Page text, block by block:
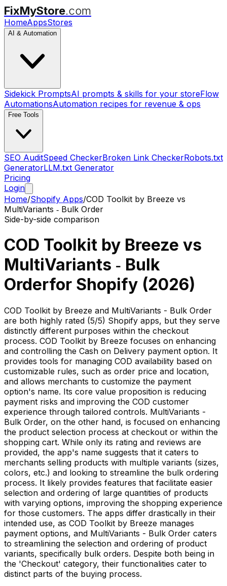
FixMyStore.com
HomeAppsStores
AI & Automation
Sidekick PromptsAI prompts & skills for your storeFlow
AutomationsAutomation recipes for revenue & ops
Free Tools
SEO AuditSpeed CheckerBroken Link CheckerRobots.txt
GeneratorLLM.txt Generator
Pricing
Login
Home/Shopify Apps/COD Toolkit by Breeze vs
MultiVariants ‑ Bulk Order
Side-by-side comparison
COD Toolkit by Breeze vs
MultiVariants ‑ Bulk
Orderfor Shopify (2026)
COD Toolkit by Breeze and MultiVariants - Bulk Order
are both highly rated (5/5) Shopify apps, but they serve
distinctly different purposes within the checkout
process. COD Toolkit by Breeze focuses on enhancing
and controlling the Cash on Delivery payment option. It
provides tools for managing COD availability based on
customizable rules, such as order price and location,
and allows merchants to customize the payment
option's name. Its core value proposition is reducing
payment risks and improving the COD customer
experience through tailored controls. MultiVariants -
Bulk Order, on the other hand, is focused on enhancing
the product selection process at checkout or within the
shopping cart. While only its rating and reviews are
provided, the app's name suggests that it caters to
merchants selling products with multiple variants (sizes,
colors, etc.) and looking to streamline the bulk ordering
process. It likely provides features that facilitate easier
selection and ordering of large quantities of products
with varying options, improving the shopping experience
for those customers. The apps differ drastically in their
intended use, as COD Toolkit by Breeze manages
payment options, and MultiVariants - Bulk Order caters
to streamlining the selection and ordering of product
variants, specifically bulk orders. Despite both being in
the 'Checkout' category, their functionalities cater to
distinct parts of the buying process.